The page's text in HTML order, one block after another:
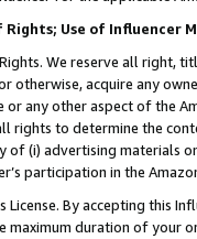
Rights; Use of Influencer
We reserve all right,
otherwise, acquire any
or any other aspect of the
rights to determine the
of (i) advertising materials
participation in the
License. By accepting this
maximum duration of your